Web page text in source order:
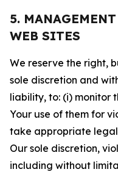
5.
WEB SITES
We reserve the right,
sole discretion and
liability, to: (i) monitor
Your use of them for
take appropriate
Our sole discretion,
including without